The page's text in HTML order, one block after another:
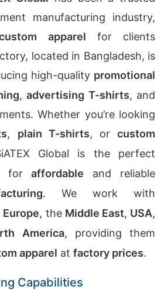
manufacturing industry,
apparel for clients
located in Bangladesh, is
high-quality promotional
,advertising T-shirts, and
Whether you’re looking
, plain T-shirts, orcustom
Global is the perfect
foraffordable and reliable
. We work with
Europe, the Middle East, USA,
America, providing them
apparel at factory prices.
Capabilities